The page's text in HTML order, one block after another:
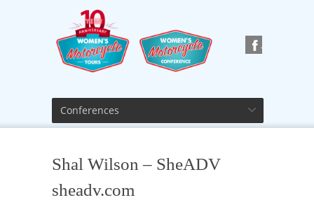
Conferences
Shal Wilson – SheADV
sheadv.com